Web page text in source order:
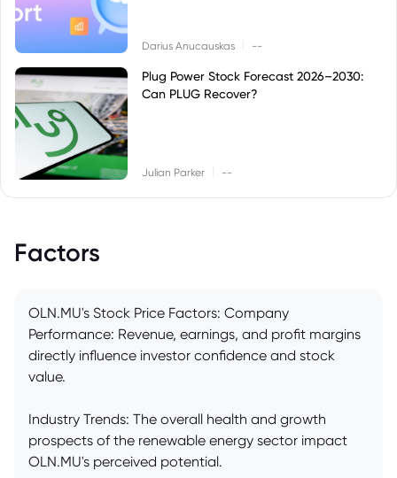
Darius Anucauskas --
Plug Power Stock Forecast 2026–2030:
Can PLUG Recover?
Julian Parker --
Factors
OLN.MU's Stock Price Factors: Company
Performance: Revenue, earnings, and profit margins
directly influence investor confidence and stock
value.
Industry Trends: The overall health and growth
prospects of the renewable energy sector impact
OLN.MU's perceived potential.